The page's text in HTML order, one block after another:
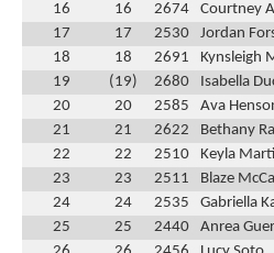
16
16 2674 Courtney
17
17 2530 Jordan
18
18 2691 Kynsleigh
19
(19) 2680 Isabella
20
20 2585 Ava
21
21 2622 Bethany
22
22 2510 Keyla
23
23 2511 Blaze
24
24 2535 Gabriella
25
25 2440 Anrea